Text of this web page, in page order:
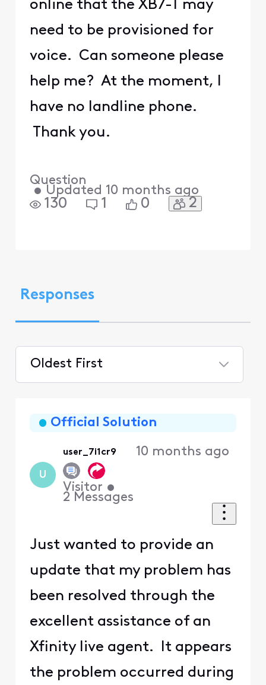
online that the XB7-T may
need to be provisioned for
voice. Can someone please
help me? At the moment, I
have no landline phone.
Thank you.
Question
• Updated 10 months ago
130 1 0 2
Responses
Oldest First
FirstOfficial Solution
U
user_7i1cr9
Visitor •
2 Messages
10 months ago
Just wanted to provide an
update that my problem has
been resolved through the
excellent assistance of an
Xfinity live agent. It appears
the problem occurred during